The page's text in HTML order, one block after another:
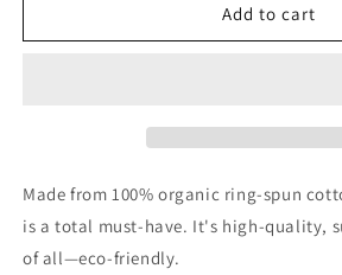
Love
Unisex
Cotton
T-
Negroni
Love
Unisex
Organic
Cotton
T-
Add to cart
Made from 100% organic ring-spun
is a total must-have. It's high-quality,
of all—eco-friendly.